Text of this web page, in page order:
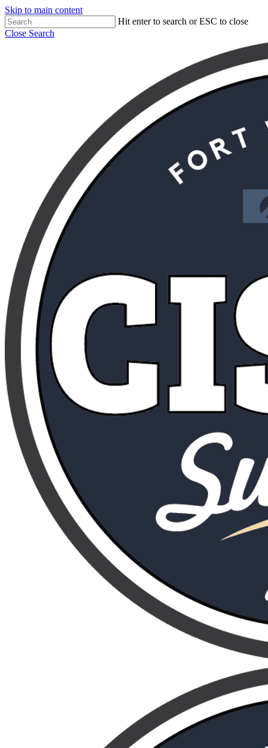
Skip to main content
Hit enter to search or ESC to close
Close Search